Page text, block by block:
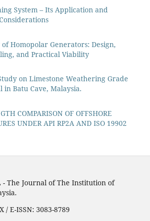
System – Its Application and
Homopolar Generators: Design,
and Practical Viability
on Limestone Weathering Grade
in Batu Cave, Malaysia.
COMPARISON OF OFFSHORE
UNDER API RP2A AND ISO 19902
- The Journal of The Institution of
/ E-ISSN: 3083-8789